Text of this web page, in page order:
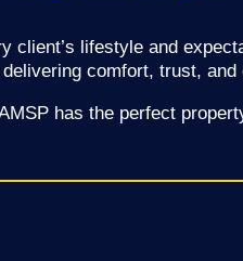
lifestyle and
comfort, trust,
has the perfect